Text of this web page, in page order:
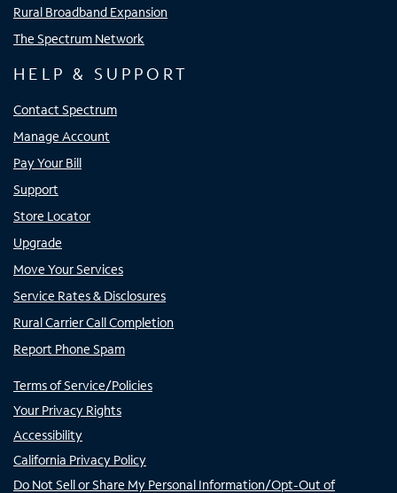
Rural Broadband Expansion
The Spectrum Network
HELP & SUPPORT
Contact Spectrum
Manage Account
Pay Your Bill
Support
Store Locator
Upgrade
Move Your Services
Service Rates & Disclosures
Rural Carrier Call Completion
Report Phone Spam
Terms of Service/Policies
Your Privacy Rights
Accessibility
California Privacy Policy
Do Not Sell or Share My Personal Information/Opt-Out of